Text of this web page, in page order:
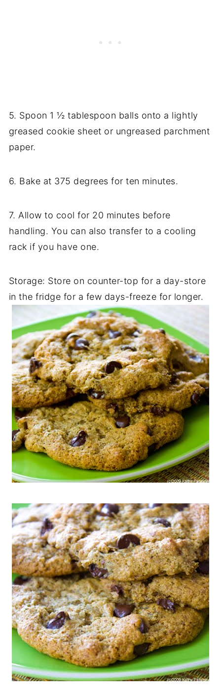
5. Spoon 1 ½ tablespoon balls onto a lightly
greased cookie sheet or ungreased parchment
paper.
6. Bake at 375 degrees for ten minutes.
7. Allow to cool for 20 minutes before
handling. You can also transfer to a cooling
rack if you have one.
Storage: Store on counter-top for a day-store
in the fridge for a few days-freeze for longer.